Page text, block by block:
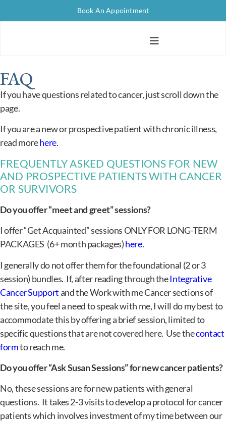
Book An Appointment
FAQ
If you have questions related to cancer, just scroll down the
page.
If you are a new or prospective patient with chronic illness,
read morehere.
FREQUENTLY ASKED QUESTIONS FOR NEW
AND PROSPECTIVE PATIENTS WITH CANCER
OR SURVIVORS
Do you offer “meet and greet” sessions?
I offer “Get Acquainted” sessions ONLY FOR LONG-TERM
PACKAGES (6+ month packages)here.
I generally do not offer them for the foundational (2 or 3
session) bundles. If, after reading through theIntegrative
Cancer Supportand the Work with me Cancer sections of
the site, you feel a need to speak with me, I will do my best to
accommodate this by offering a brief session, limited to
specific questions that are not covered here. Use thecontact
formto reach me.
Do you offer “Ask Susan Sessions” for new cancer patients?
No, these sessions are for new patients with general
questions. It takes 2-3 visits to develop a protocol for cancer
patients which involves investment of my time between our